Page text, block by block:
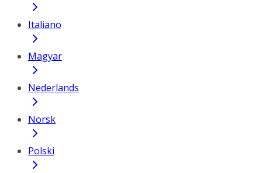
Italiano
Magyar
Nederlands
Norsk
Polski